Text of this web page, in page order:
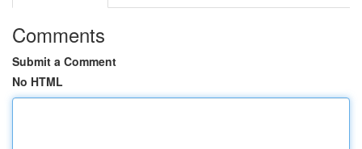
Comments
Submit a Comment
No HTML